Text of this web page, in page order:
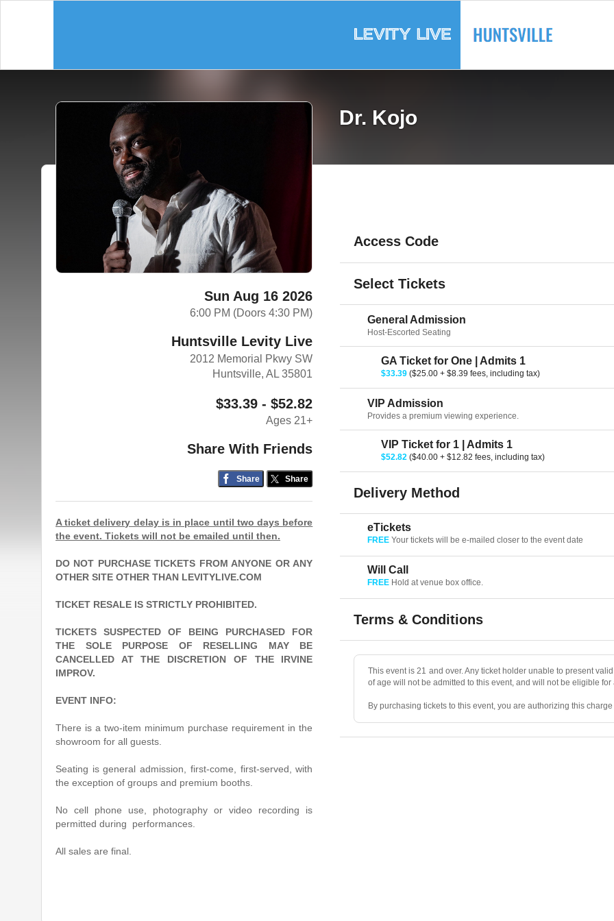
Dr. Kojo
Sun Aug 16 2026
6:00 PM (Doors 4:30 PM)
Huntsville Levity Live
2012 Memorial Pkwy SW
Huntsville, AL 35801
$33.39 - $52.82
Ages 21+
Share With Friends
Share Share
A ticket delivery delay is in place until two days before
the event. Tickets will not be emailed until then.
DO NOT PURCHASE TICKETS FROM ANYONE OR ANY
OTHER SITE OTHER THAN LEVITYLIVE.COM
TICKET RESALE IS STRICTLY PROHIBITED.
TICKETS SUSPECTED OF BEING PURCHASED FOR
THE SOLE PURPOSE OF RESELLING MAY BE
CANCELLED AT THE DISCRETION OF THE IRVINE
IMPROV.
EVENT INFO:
There is a two-item minimum purchase requirement in the
showroom for all guests.
Seating is general admission, first-come, first-served, with
the exception of groups and premium booths.
No cell phone use, photography or video recording is
permitted during performances.
All sales are final.
Access Code
Select Tickets
General Admission
Host-Escorted Seating
GA Ticket for One | Admits 1
$33.39($25.00 + $8.39 fees, including tax)
VIP Admission
Provides a premium viewing experience.
VIP Ticket for 1 | Admits 1
$52.82($40.00 + $12.82 fees, including tax)
Delivery Method
eTickets
FREEYour tickets will be e-mailed closer to the event date
Will Call
FREE Hold at venue box office.
Terms & Conditions
This event is 21 and over. Any ticket holder unable to present
of age will not be admitted to this event, and will not be eligible for
By purchasing tickets to this event, you are authorizing this